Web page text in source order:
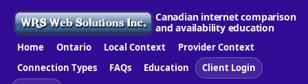
Canadian internet comparison
and availability education
Home Ontario Local Context
Provider Context
Connection Types
FAQs Education
Client Login